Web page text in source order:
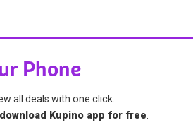
Phone
all deals with one click.
download Kupino app for free.